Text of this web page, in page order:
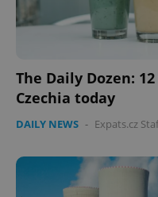
The Daily Dozen:
Czechia today
DAILY NEWS - Expats.cz